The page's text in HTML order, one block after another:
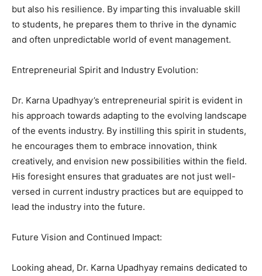
but also his resilience. By imparting this invaluable skill
to students, he prepares them to thrive in the dynamic
and often unpredictable world of event management.
Entrepreneurial Spirit and Industry Evolution:
Dr. Karna Upadhyay’s entrepreneurial spirit is evident in
his approach towards adapting to the evolving landscape
of the events industry. By instilling this spirit in students,
he encourages them to embrace innovation, think
creatively, and envision new possibilities within the field.
His foresight ensures that graduates are not just well-
versed in current industry practices but are equipped to
lead the industry into the future.
Future Vision and Continued Impact:
Looking ahead, Dr. Karna Upadhyay remains dedicated to